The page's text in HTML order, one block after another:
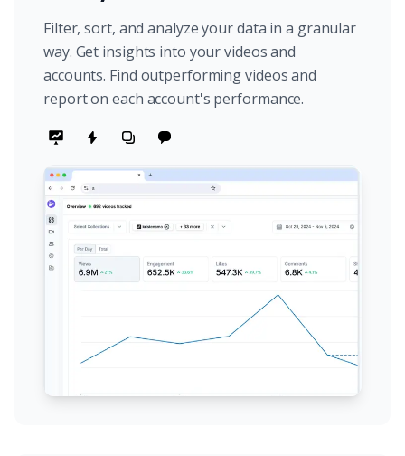
Filter, sort, and analyze your data in a granular
way. Get insights into your videos and
accounts. Find outperforming videos and
report on each account's performance.